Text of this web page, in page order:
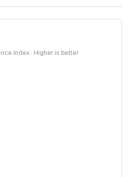
Index · Higher is better